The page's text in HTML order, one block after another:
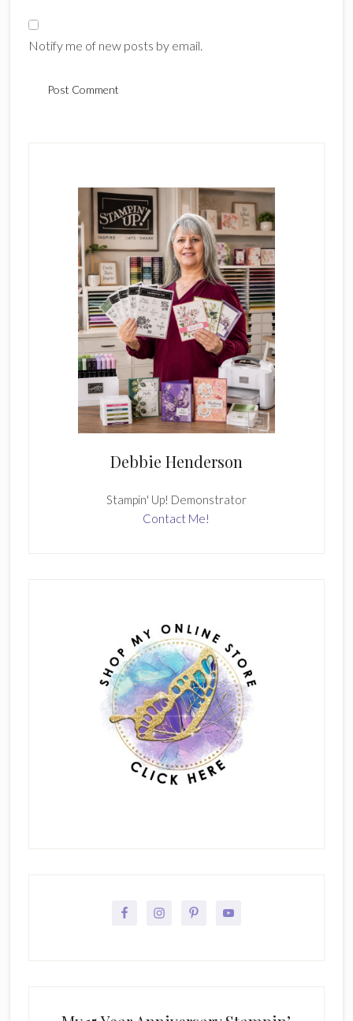
Notify me of new posts by email.
Debbie Henderson
Stampin' Up! Demonstrator
Contact Me!